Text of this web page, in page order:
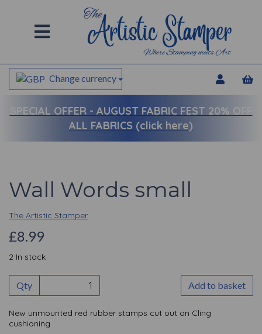
Change currency
SPECIAL OFFER - AUGUST FABRIC FEST 20% OFF
ALL FABRICS (click here)
Wall Words small
The Artistic Stamper
£8.99
2 In stock
Qty Add to basket
New unmounted red rubber stamps cut out on Cling
cushioning